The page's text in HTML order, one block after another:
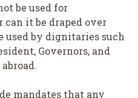
be used for
can it be draped over
used by dignitaries such
Governors, and
mandates that any